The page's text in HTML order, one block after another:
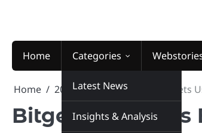
Home Categories
Latest News
Insights & Analysis
Home 2026 June 22 Bitget Lets
Bitget Lets